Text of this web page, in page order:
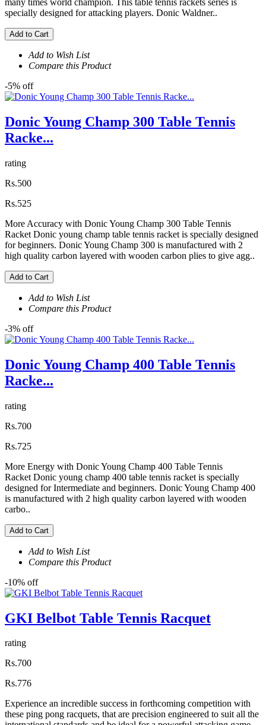
many times world champion. This table tennis rackets series is
specially designed for attacking players. Donic Waldner..
Add to Cart
Add to Wish List
Compare this Product
-5% off
Donic Young Champ 300 Table Tennis
Racke...
rating
Rs.500
Rs.525
More Accuracy with Donic Young Champ 300 Table Tennis
Racket Donic young champ table tennis racket is specially designed
for beginners. Donic Young Champ 300 is manufactured with 2
high quality carbon layered with wooden carbon plies to give agg..
Add to Cart
Add to Wish List
Compare this Product
-3% off
Donic Young Champ 400 Table Tennis
Racke...
rating
Rs.700
Rs.725
More Energy with Donic Young Champ 400 Table Tennis
Racket Donic young champ 400 table tennis racket is specially
designed for Intermediate and beginners. Donic Young Champ 400
is manufactured with 2 high quality carbon layered with wooden
carbo..
Add to Cart
Add to Wish List
Compare this Product
-10% off
GKI Belbot Table Tennis Racquet
rating
Rs.700
Rs.776
Experience an incredible success in forthcoming competition with
these ping pong racquets, that are precision engineered to suit all the